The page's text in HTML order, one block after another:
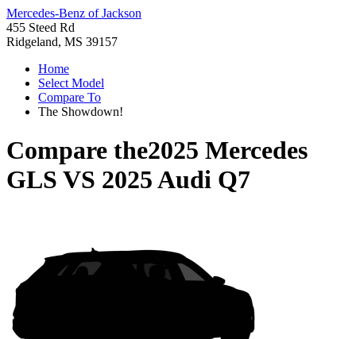
Mercedes-Benz of Jackson
455 Steed Rd
Ridgeland, MS 39157
Home
Select Model
Compare To
The Showdown!
Compare the2025 Mercedes
GLS VS 2025 Audi Q7